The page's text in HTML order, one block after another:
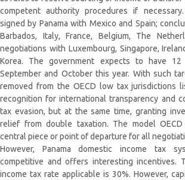
competent authority procedures if
signed by Panama with Mexico and Spain;
Barbados, Italy, France, Belgium, The
negotiations with Luxembourg, Singapore,
Korea. The government expects to have
September and October this year. With such
removed from the OECD low tax jurisdictions
recognition for international transparency and
tax evasion, but at the same time, granting
relief from double taxation. The model
central piece or point of departure for all
However, Panama domestic income tax
competitive and offers interesting incentives.
income tax rate applicable is 30%. However,